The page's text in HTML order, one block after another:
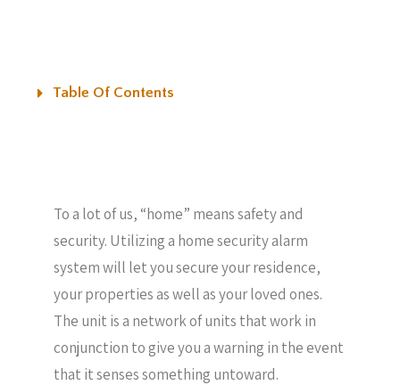
Table Of Contents
To a lot of us, “home” means safety and
security. Utilizing a home security alarm
system will let you secure your residence,
your properties as well as your loved ones.
The unit is a network of units that work in
conjunction to give you a warning in the event
that it senses something untoward.